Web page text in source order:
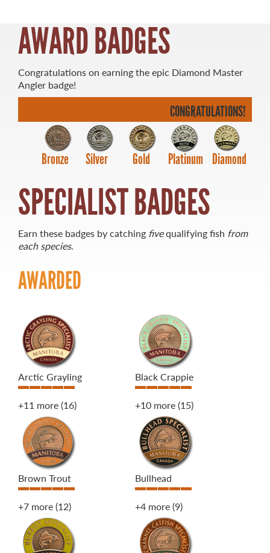
MASTER ANGLER
21 Forks Market Road
Winnipeg, Manitoba
Canada R3C 4T7
AWARD BADGES
Congratulations on earning the epic Diamond Master
Angler badge!
CONGRATULATIONS!
Bronze Silver Gold Platinum Diamond
SPECIALIST BADGES
Earn these badges by catching fivequalifying fish from
each species.
AWARDED
Arctic Grayling
+11 more(16)
Black Crappie
+10 more(15)
Brown Trout
+7 more(12)
Bullhead
+4 more(9)